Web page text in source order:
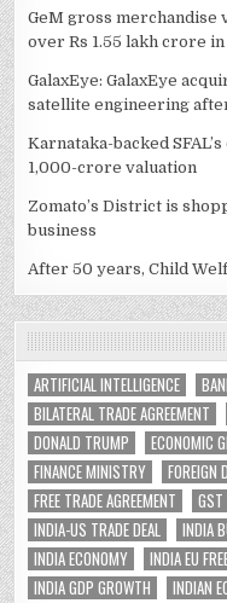
GeM gross merchandise
over Rs 1.55 lakh crore
GalaxEye: GalaxEye
satellite engineering
Karnataka-backed
1,000-crore valuation
Zomato’s District is
business
After 50 years, Child
ARTIFICIAL INTELLIGENCE
BILATERAL TRADE AGREEMENT
DONALD TRUMP
ECONOMIC
FINANCE MINISTRY
FOREIGN
FREE TRADE AGREEMENT
GST
INDIA-US TRADE DEAL
INDIA
INDIA ECONOMY
INDIA EU
INDIA GDP GROWTH
INDIAN